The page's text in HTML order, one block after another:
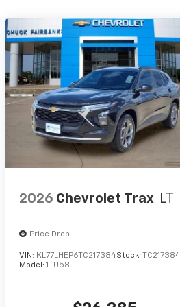
2026 Chevrolet Trax LT
Price Drop
VIN: KL77LHEP6TC217384Stock:
Model:1TU58